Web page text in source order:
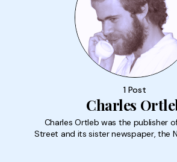
1 Post
Charles
Charles Ortleb was the publisher
Street and its sister newspaper, the